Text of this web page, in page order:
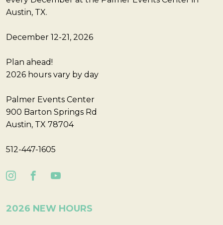
Austin, TX.
December 12-21, 2026
Plan ahead!
2026 hours vary by day
Palmer Events Center
900 Barton Springs Rd
Austin, TX 78704
512-447-1605
2026 NEW HOURS